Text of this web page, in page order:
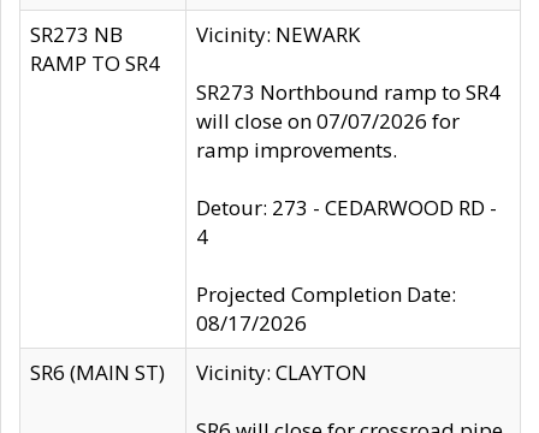
SR273 NB
RAMP TO SR4
Vicinity: NEWARK
SR273 Northbound ramp to SR4
will close on 07/07/2026 for
ramp improvements.
Detour: 273 - CEDARWOOD RD -
4
Projected Completion Date:
08/17/2026
SR6 (MAIN ST)
Vicinity: CLAYTON